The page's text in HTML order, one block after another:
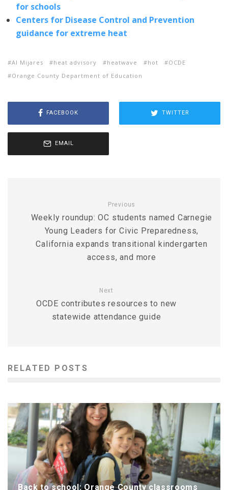
for schools
Centers for Disease Control and Prevention
guidance for extreme heat
Al Mijares heat advisory heatwave hot
OCDE
Orange County Department of Education
FACEBOOK TWITTER
EMAIL
Previous
Weekly roundup: OC students named Carnegie
Young Leaders for Civic Preparedness,
California expands transitional kindergarten
access, and more
Next
OCDE contributes resources to new
statewide attendance guide
RELATED POSTS
Back to school: Orange County classrooms